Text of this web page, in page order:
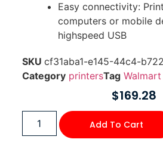
Easy connectivity:
computers or mobile
highspeed USB
SKU cf31aba1-e145-44c4-
Category printersTag Walmart
$169.28
Add To Cart